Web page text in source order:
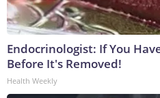
Endocrinologist: If You
Before It's Removed!
Health Weekly